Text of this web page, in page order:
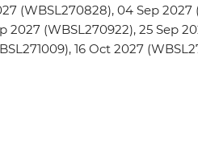
(WBSL270828), 04 Sep 2027
2027 (WBSL270922), 25 Sep
16 Oct 2027